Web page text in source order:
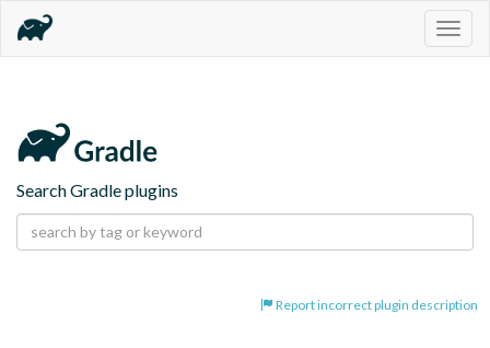
Search Gradle plugins
Report incorrect plugin description